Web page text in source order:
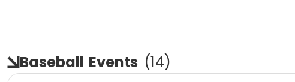
Baseball Events (14)